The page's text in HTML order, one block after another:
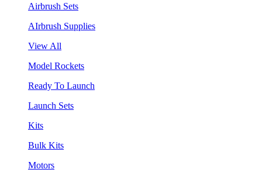
Airbrush Sets
AIrbrush Supplies
View All
Model Rockets
Ready To Launch
Launch Sets
Kits
Bulk Kits
Motors